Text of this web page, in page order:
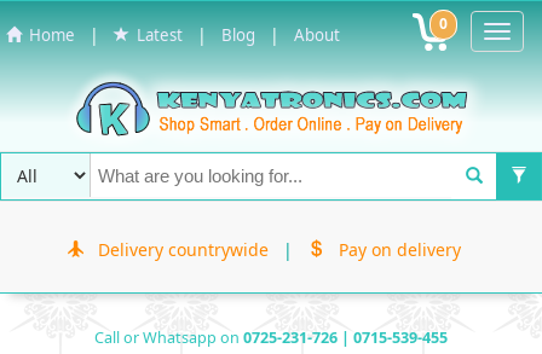
Home | Latest | Blog | About 0
Delivery countrywide | Pay on delivery
Call or Whatsapp on 0725-231-726 | 0715-539-455